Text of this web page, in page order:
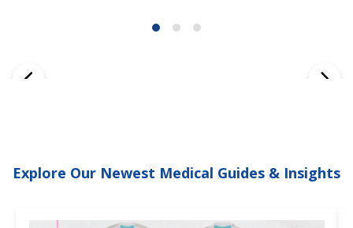
Explore Our Newest Medical Guides & Insights